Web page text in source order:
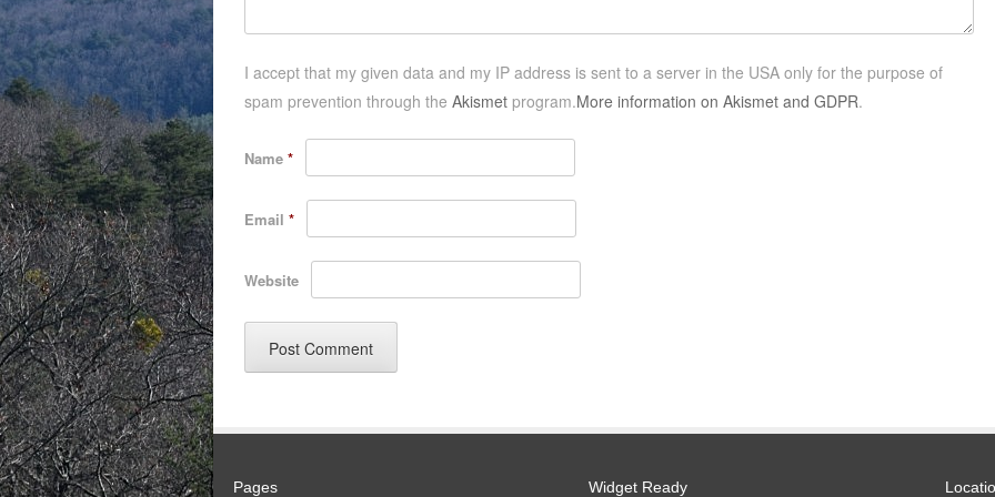
I accept that my given data and my IP address is sent to a server in the USA only for the purpose of
spam prevention through the Akismet program.More information on Akismet and GDPR.
Name *
Email *
Website
Pages Widget Ready